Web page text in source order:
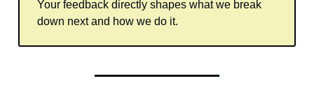
Your feedback directly shapes what we break
down next and how we do it.